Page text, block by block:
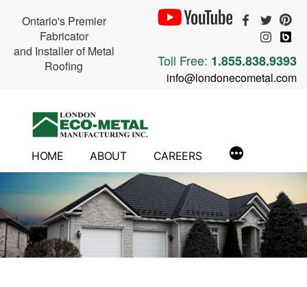
Ontario's Premier
Fabricator
and Installer of Metal
Roofing
Toll Free: 1.855.838.9393
info@londonecometal.com
HOME ABOUT CAREERS